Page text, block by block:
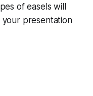
of easels will
presentation